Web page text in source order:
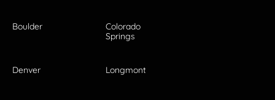
Boulder
Colorado
Springs
Denver Longmont